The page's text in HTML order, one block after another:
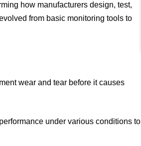
how manufacturers design, test,
from basic monitoring tools to
wear and tear before itcauses
performance under various conditions to